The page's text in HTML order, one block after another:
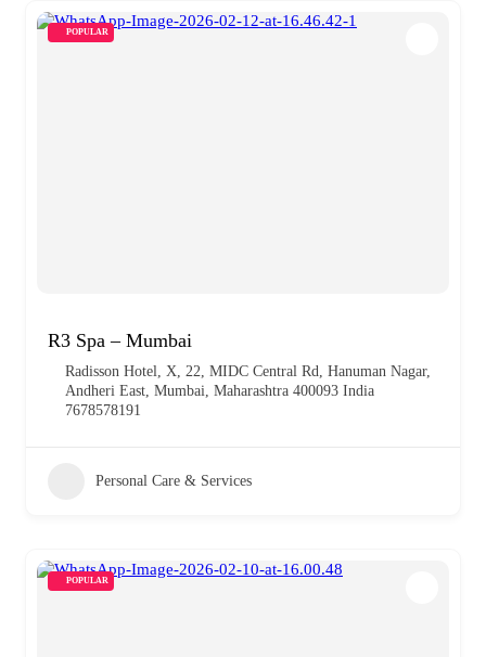
POPULAR
R3 Spa – Mumbai
Radisson Hotel, X, 22, MIDC Central Rd, Hanuman Nagar,
Andheri East, Mumbai, Maharashtra 400093 India
7678578191
Personal Care & Services
POPULAR